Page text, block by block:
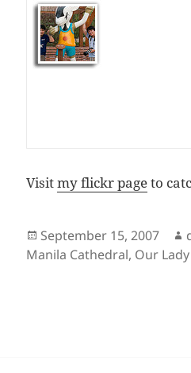
Visitmy flickr pageto
Posted
on
September 15, 2007
Manila Cathedral, Our